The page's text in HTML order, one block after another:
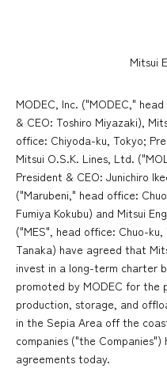
Mitsui
MODEC, Inc. ("MODEC,"
& CEO: Toshiro Miyazaki),
office: Chiyoda-ku, Tokyo;
Mitsui O.S.K. Lines, Ltd.
President & CEO: Junichiro
("Marubeni," head office:
Fumiya Kokubu) and Mitsui
("MES", head office: Chuo-
Tanaka) have agreed that
invest in a long-term charter
promoted by MODEC for the
production, storage, and
in the Sepia Area off the
companies ("the
agreements today.